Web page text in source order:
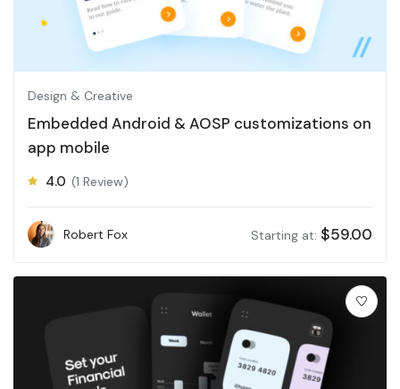
Design & Creative
Embedded Android & AOSP customizations on
app mobile
4.0 (1 Review)
Robert Fox Starting at: $59.00